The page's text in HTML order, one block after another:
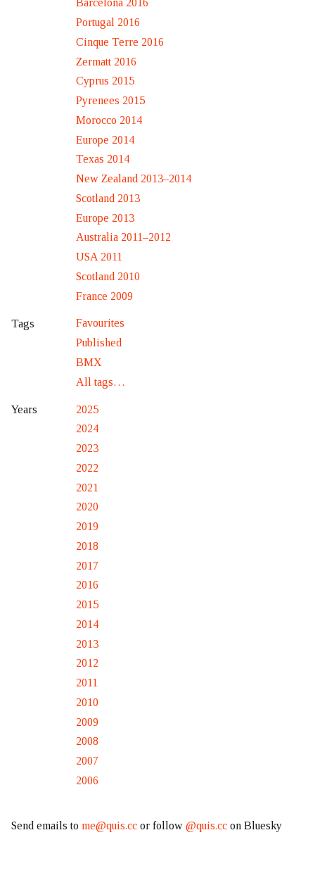
Barcelona 2016
Portugal 2016
Cinque Terre 2016
Zermatt 2016
Cyprus 2015
Pyrenees 2015
Morocco 2014
Europe 2014
Texas 2014
New Zealand 2013–2014
Scotland 2013
Europe 2013
Australia 2011–2012
USA 2011
Scotland 2010
France 2009
Tags
Favourites
Published
BMX
All tags…
Years
2025
2024
2023
2022
2021
2020
2019
2018
2017
2016
2015
2014
2013
2012
2011
2010
2009
2008
2007
2006
Send emails to me@quis.cc or follow @quis.cc on Bluesky